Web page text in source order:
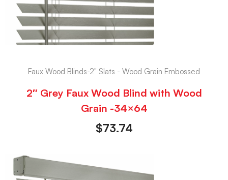
Faux Wood Blinds-2" Slats - Wood Grain Embossed
2″ Grey Faux Wood Blind with Wood
Grain -34×64
$73.74